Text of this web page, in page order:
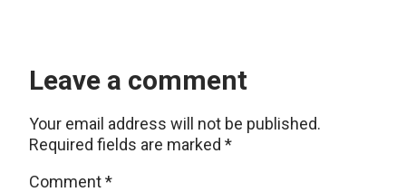
Leave a comment
Your email address will not be published.
Required fields are marked *
Comment*